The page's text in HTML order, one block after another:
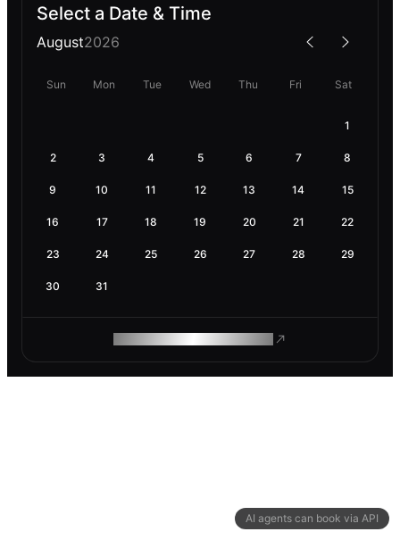
AI agents can book via API
Select a Date & Time
August2026
Sun Mon Tue Wed Thu Fri Sat
1
2 3 4 5 6 7 8
9 10 11 12 13 14 15
16 17 18 19 20 21 22
23 24 25 26 27 28 29
30 31